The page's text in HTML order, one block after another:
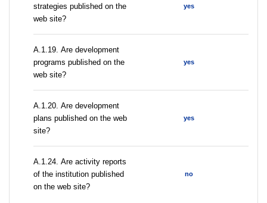
strategies published on the
web site?
yes
А.1.19. Are development
programs published on the
web site?
yes
А.1.20. Are development
plans published on the web
site?
yes
А.1.24. Are activity reports
of the institution published
on the web site?
no